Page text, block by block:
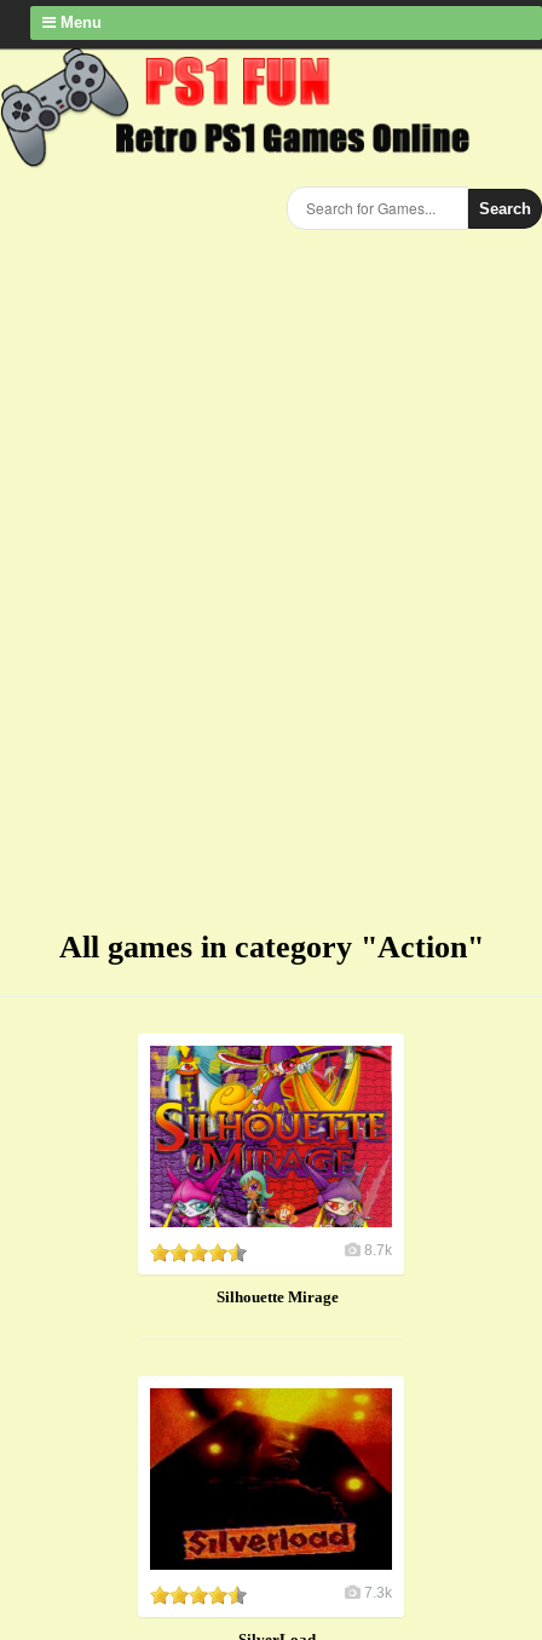
Menu
Search
All games in category "Action"
8.7k
Silhouette Mirage
7.3k